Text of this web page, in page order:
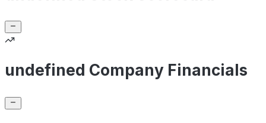
undefined Company Financials